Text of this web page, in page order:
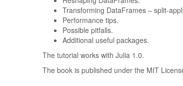
Transforming DataFrames – split-
Performance tips.
Possible pitfalls.
Additional useful packages.
The tutorial works with Julia 1.0.
The book is published under the MIT